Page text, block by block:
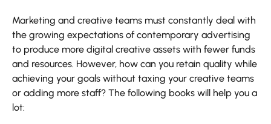
Marketing and creative teams must constantly deal with
the growing expectations of contemporary advertising
to produce more digital creative assets with fewer funds
and resources. However, how can you retain quality while
achieving your goals without taxing your creative teams
or adding more staff? The following books will help you a
lot: